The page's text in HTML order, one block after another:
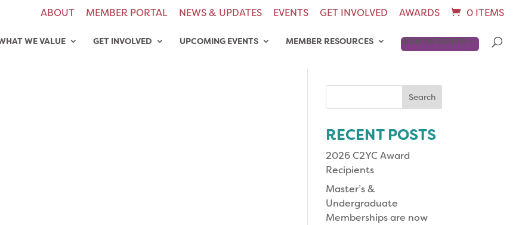
ABOUT MEMBER PORTAL NEWS & UPDATES EVENTS GET INVOLVED AWARDS 0 ITEMS
WE VALUE GET INVOLVED UPCOMING EVENTS MEMBER RESOURCES JOIN OR RENEW
RECENT POSTS
2026 C2YC Award
Recipients
Master’s &
Undergraduate
Memberships are now